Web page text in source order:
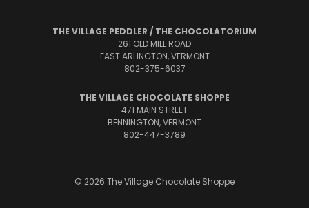
THE VILLAGE PEDDLER / THE CHOCOLATORIUM
261 OLD MILL ROAD
EAST ARLINGTON, VERMONT
802-375-6037
THE VILLAGE CHOCOLATE SHOPPE
471 MAIN STREET
BENNINGTON, VERMONT
802-447-3789
© 2026 The Village Chocolate Shoppe